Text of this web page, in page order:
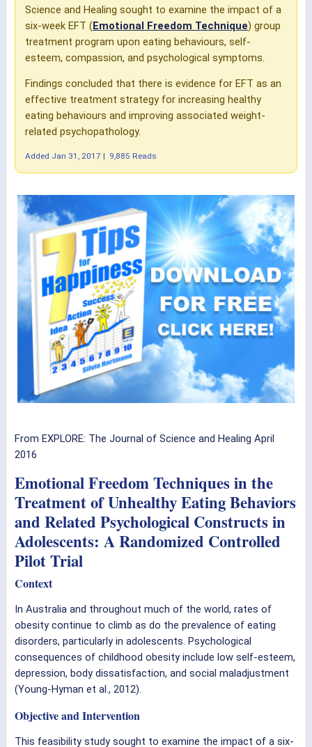
Science and Healing sought to examine the impact of a
six-week EFT (Emotional Freedom Technique) group
treatment program upon eating behaviours, self-
esteem, compassion, and psychological symptoms.
Findings concluded that there is evidence for EFT as an
effective treatment strategy for increasing healthy
eating behaviours and improving associated weight-
related psychopathology.
Added Jan 31, 2017 | 9,885 Reads
From EXPLORE: The Journal of Science and Healing April
2016
Emotional Freedom Techniques in the
Treatment of Unhealthy Eating Behaviors
and Related Psychological Constructs in
Adolescents: A Randomized Controlled
Pilot Trial
Context
In Australia and throughout much of the world, rates of
obesity continue to climb as do the prevalence of eating
disorders, particularly in adolescents. Psychological
consequences of childhood obesity include low self-esteem,
depression, body dissatisfaction, and social maladjustment
(Young-Hyman et al., 2012).
Objective and Intervention
This feasibility study sought to examine the impact of a six-